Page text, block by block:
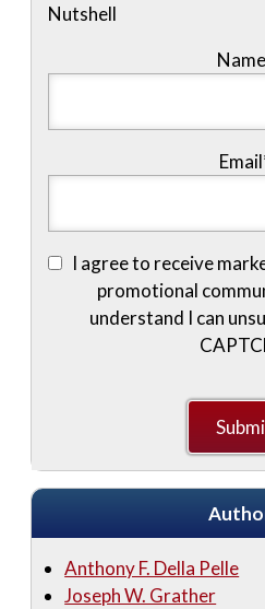
Nutshell
Name
Email
I agree to receive
promotional
understand I can
Anthony F. Della Pelle
Joseph W. Grather